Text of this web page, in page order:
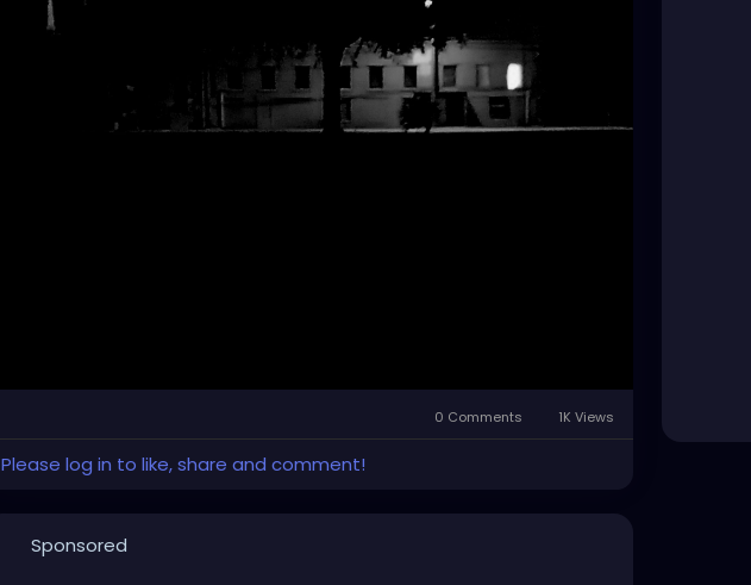
0 Comments 1K Views
Please log in to like, share and comment!
Sponsored